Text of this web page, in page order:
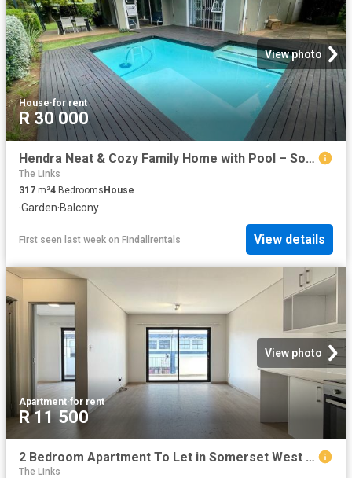
View photo
House·for rent
R 30 000
Hendra Neat & Cozy Family Home with Pool – Somerset Park
The Links
317 m²4 BedroomsHouse
·Garden·Balcony
First seen last week on Findallrentals View details
View photo
Apartment·for rent
R 11 500
2 Bedroom Apartment To Let in Somerset West Central
The Links